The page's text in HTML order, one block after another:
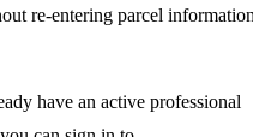
re-entering parcel
have an active professional